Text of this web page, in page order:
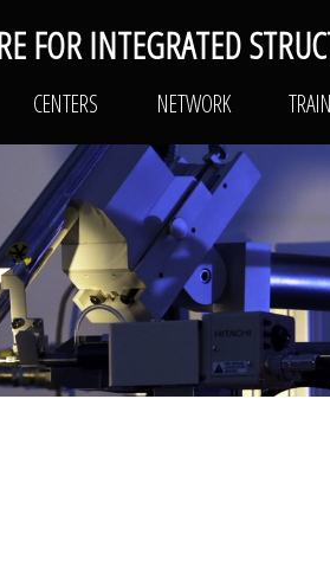
FOR INTEGRATED
CENTERS NETWORK